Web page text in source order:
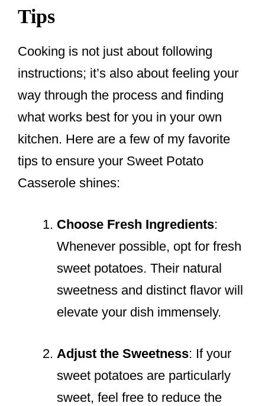
Tips
Cooking is not just about following
instructions; it’s also about feeling your
way through the process and finding
what works best for you in your own
kitchen. Here are a few of my favorite
tips to ensure your Sweet Potato
Casserole shines:
Choose Fresh Ingredients:
Whenever possible, opt for fresh
sweet potatoes. Their natural
sweetness and distinct flavor will
elevate your dish immensely.
Adjust the Sweetness: If your
sweet potatoes are particularly
sweet, feel free to reduce the